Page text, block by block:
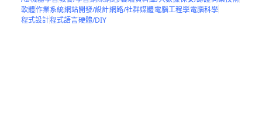
軟體作業系統網站開發/設計網路/社群媒體電腦工程學電腦科學
程式設計程式語言硬體/DIY